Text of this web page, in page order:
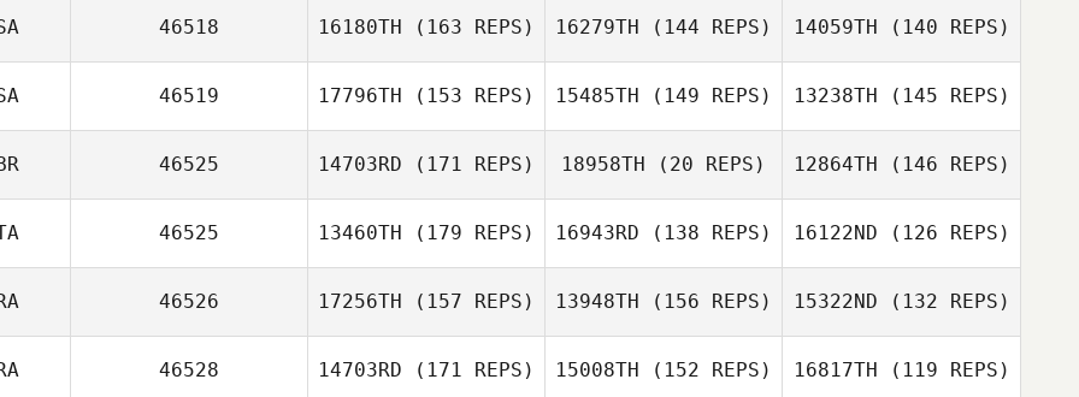
Daniel Rivera
Daniel Rivera
Asa Curran
Erin Kortum
46518 16180TH (163 REPS) 16279TH (144 REPS)
Christine
Calvanese
14059TH (140 REPS)
46519 17796TH (153 REPS) 15485TH (149 REPS) 13238TH (145 REPS)
46525 14703RD (171 REPS) 18958TH (20 REPS) 12864TH (146 REPS)
46525 13460TH (179 REPS)
Bregantin
16943RD (138 REPS) 16122ND (126 REPS)
46526 17256TH (157 REPS) 13948TH (156 REPS) 15322ND (132 REPS)
46528 14703RD (171 REPS) 15008TH (152 REPS) 16817TH (119 REPS)